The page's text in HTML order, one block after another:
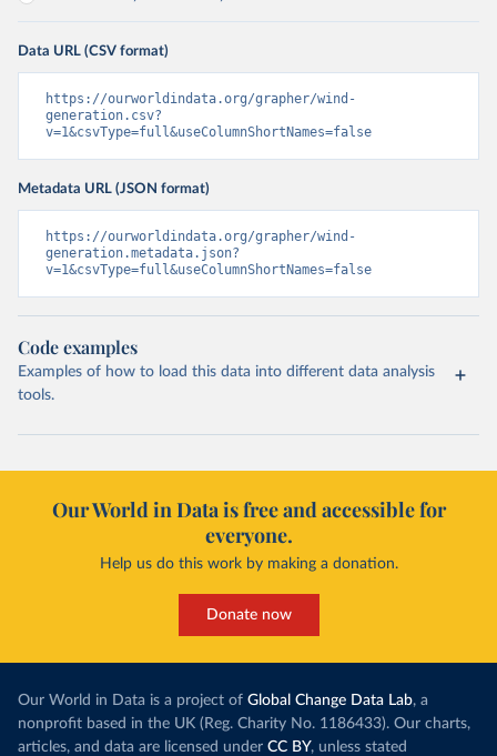
Data URL (CSV format)
https://ourworldindata.org/grapher/wind-
generation.csv?
v=1&csvType=full&useColumnShortNames=false
Metadata URL (JSON format)
https://ourworldindata.org/grapher/wind-
generation.metadata.json?
v=1&csvType=full&useColumnShortNames=false
Code examples
Examples of how to load this data into different data analysis
tools.
Our World in Data is free and accessible for
everyone.
Help us do this work by making a donation.
Donate now
Our World in Data is a project of Global Change Data Lab, a
nonprofit based in the UK (Reg. Charity No. 1186433). Our charts,
articles, and data are licensed under CC BY, unless stated